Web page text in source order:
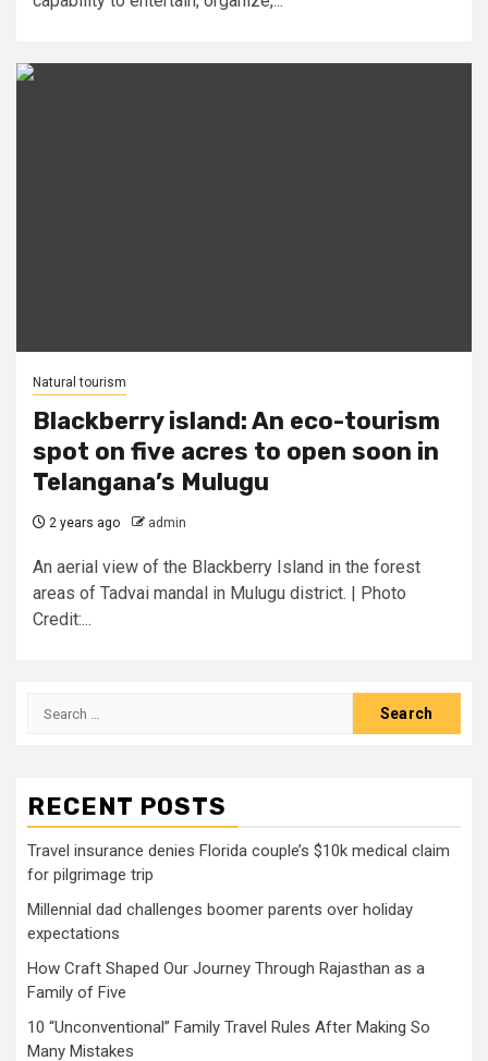
Natural tourism
Blackberry island: An eco-tourism
spot on five acres to open soon in
Telangana’s Mulugu
2 years ago admin
An aerial view of the Blackberry Island in the forest
areas of Tadvai mandal in Mulugu district. | Photo
Credit:...
Search
RECENT POSTS
Travel insurance denies Florida couple’s $10k medical claim
for pilgrimage trip
Millennial dad challenges boomer parents over holiday
expectations
How Craft Shaped Our Journey Through Rajasthan as a
Family of Five
10 “Unconventional” Family Travel Rules After Making So
Many Mistakes